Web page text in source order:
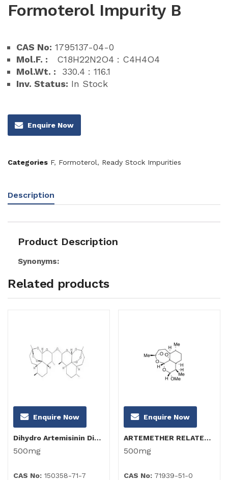
Formoterol Impurity B
CAS No: 1795137-04-0
Mol.F. : C18H22N2O4 : C4H4O4
Mol.Wt. : 330.4 : 116.1
Inv. Status: In Stock
Enquire Now
Categories F, Formoterol, Ready Stock Impurities
Description
Product Description
Synonyms:
Related products
Enquire Now
Dihydro Artemisinin Dimer
500mg
CAS No: 150358-71-7
Enquire Now
ARTEMETHER RELATED COMPOUND B (α-Artemether)
500mg
CAS No: 71939-51-0